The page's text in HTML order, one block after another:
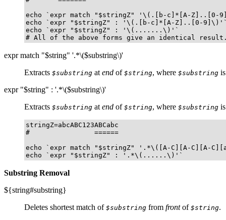
echo `expr match "$stringZ" '\(.[b-c]*[A-Z]..[0-
echo `expr "$stringZ" : '\(.[b-c]*[A-Z]..[0-9]\)'`
echo `expr "$stringZ" : '\(.......\)'`
# All of the above forms give an identical result.
expr match "$string" '.*\($substring\)'
Extracts $substring at end of $string, where $substring
expr "$string" : '.*\($substring\)'
Extracts $substring at end of $string, where $substring
stringZ=abcABC123ABCabc
#                ======
echo `expr match "$stringZ" '.*\([A-C][A-C][A-
echo `expr "$stringZ" : '.*\(......\)'`
Substring Removal
${string#substring}
Deletes shortest match of $substring from frontof $string.